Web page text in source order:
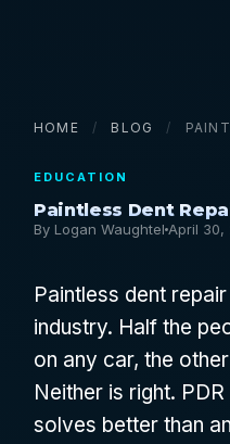
HOME / BLOG /
EDUCATION
Paintless Dent
By Logan Waughtel April 30,
Paintless dent
industry. Half the
on any car, the
Neither is right.
solves better than